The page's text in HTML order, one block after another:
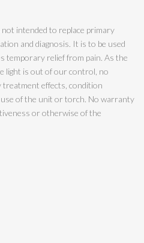
intended to replace primary
and diagnosis. It is to be used
temporary relief from pain. As the
light is out of our control, no
treatment effects, condition
of the unit or torch. No warranty
or otherwise of the